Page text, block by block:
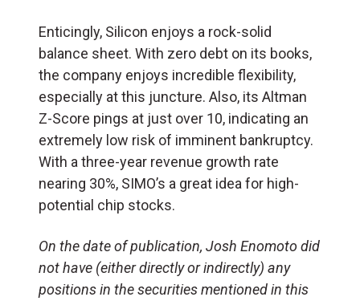
Enticingly, Silicon enjoys a rock-solid
balance sheet. With zero debt on its books,
the company enjoys incredible flexibility,
especially at this juncture. Also, its Altman
Z-Score pings at just over 10, indicating an
extremely low risk of imminent bankruptcy.
With a three-year revenue growth rate
nearing 30%, SIMO’s a great idea for high-
potential chip stocks.
On the date of publication, Josh Enomotodid
not have (either directly or indirectly) any
positions in the securities mentioned in this